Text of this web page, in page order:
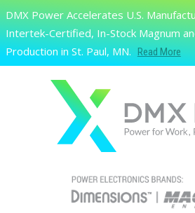
Skip to main content
Search
DMX Power Accelerates U.S.
Intertek-Certified, In-Stock Magnum
Production in St. Paul, MN.
Read More